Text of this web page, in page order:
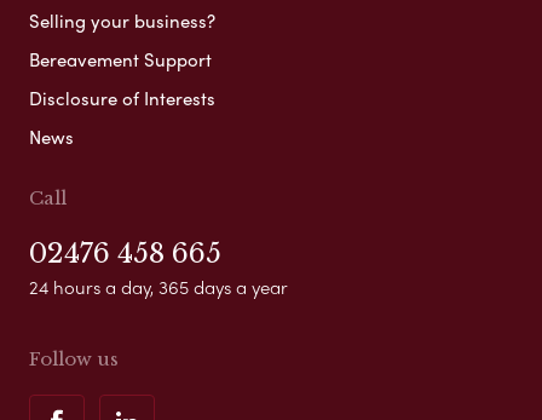
Selling your business?
Bereavement Support
Disclosure of Interests
News
Call
02476 458 665
24 hours a day, 365 days a year
Follow us